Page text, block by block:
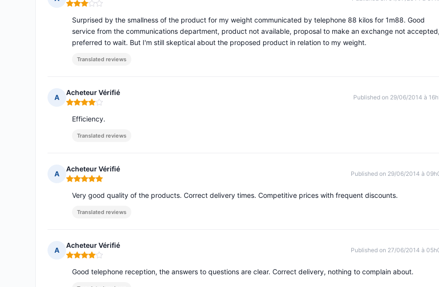
Rating: 3 out of 5
Surprised by the smallness of the product for my weight communicated by telephone 88 kilos for 1m88. Good
service from the communications department, product not available, proposal to make an exchange not
preferred to wait. But I'm still skeptical about the proposed product in relation to my weight.
Translated reviews
A
Acheteur Vérifié
Rating: 4 out of 5
Published on 29/06/2014 à
Efficiency.
Translated reviews
A
Acheteur Vérifié
Rating: 5 out of 5
Published on 29/06/2014 à
Very good quality of the products. Correct delivery times. Competitive prices with frequent discounts.
Translated reviews
A
Acheteur Vérifié
Rating: 4 out of 5
Published on 27/06/2014 à
Good telephone reception, the answers to questions are clear. Correct delivery, nothing to complain about.